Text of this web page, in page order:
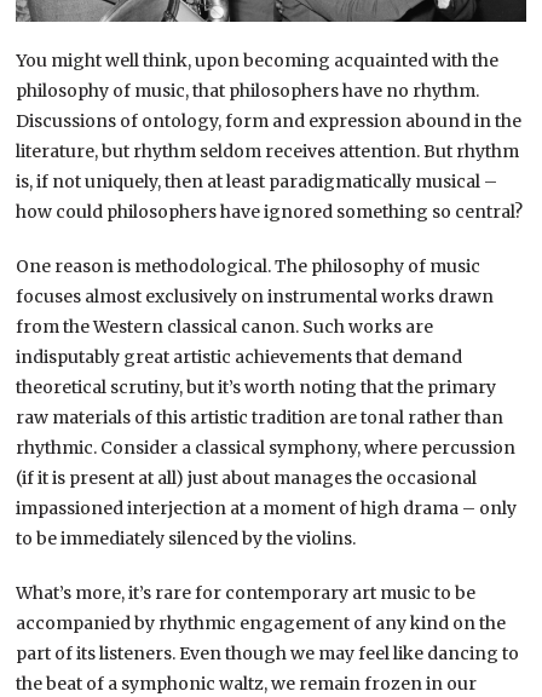
You might well think, upon becoming acquainted with the
philosophy of music, that philosophers have no rhythm.
Discussions of ontology, form and expression abound in the
literature, but rhythm seldom receives attention. But rhythm
is, if not uniquely, then at least paradigmatically musical –
how could philosophers have ignored something so central?
One reason is methodological. The philosophy of music
focuses almost exclusively on instrumental works drawn
from the Western classical canon. Such works are
indisputably great artistic achievements that demand
theoretical scrutiny, but it’s worth noting that the primary
raw materials of this artistic tradition are tonal rather than
rhythmic. Consider a classical symphony, where percussion
(if it is present at all) just about manages the occasional
impassioned interjection at a moment of high drama – only
to be immediately silenced by the violins.
What’s more, it’s rare for contemporary art music to be
accompanied by rhythmic engagement of any kind on the
part of its listeners. Even though we may feel like dancing to
the beat of a symphonic waltz, we remain frozen in our